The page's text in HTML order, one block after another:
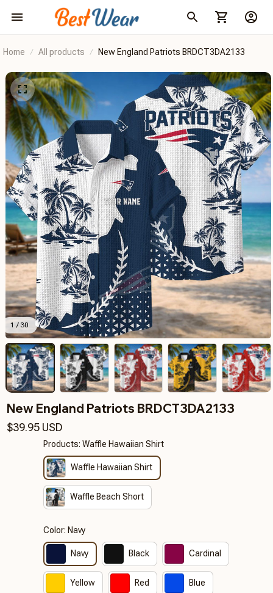
Home All products New England Patriots BRDCT3DA2133
1 / 30
New England Patriots BRDCT3DA2133
$39.95 USD
Products: Waffle Hawaiian Shirt
Waffle Hawaiian Shirt
Waffle Beach Short
Color: Navy
Navy Black Cardinal
Yellow Red Blue